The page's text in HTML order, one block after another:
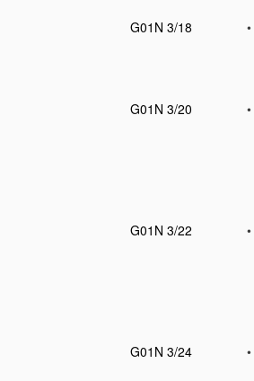
G01N 3/18
•
G01N 3/20
•
G01N 3/22
•
G01N 3/24
•